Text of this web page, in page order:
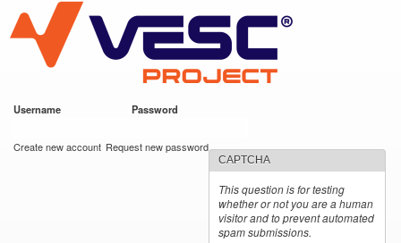
main
content
VESC Project
Username Password
Create new account Request new password
CAPTCHA
This question is for testing
whether or not you are a human
visitor and to prevent automated
spam submissions.